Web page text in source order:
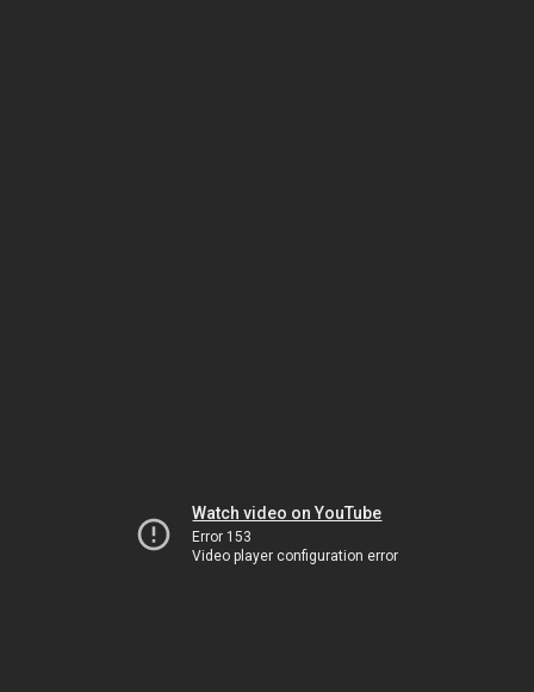
Watch video on YouTube
Error 153
Video player configuration error